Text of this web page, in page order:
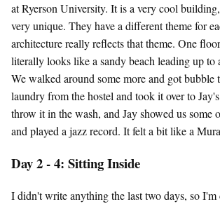
at Ryerson University. It is a very cool
very unique. They have a different theme for
architecture really reflects that theme. One
literally looks like a sandy beach leading up to
We walked around some more and got bubble
laundry from the hostel and took it over to
throw it in the wash, and Jay showed us some
and played a jazz record. It felt a bit like a
Day 2 - 4: Sitting Inside
I didn't write anything the last two days, so